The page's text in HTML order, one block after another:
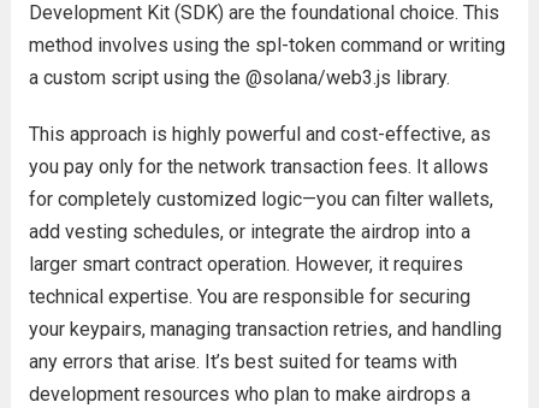
Development Kit (SDK) are the foundational choice. This
method involves using the spl-token command or writing
a custom script using the @solana/web3.js library.
This approach is highly powerful and cost-effective, as
you pay only for the network transaction fees. It allows
for completely customized logic—you can filter wallets,
add vesting schedules, or integrate the airdrop into a
larger smart contract operation. However, it requires
technical expertise. You are responsible for securing
your keypairs, managing transaction retries, and handling
any errors that arise. It’s best suited for teams with
development resources who plan to make airdrops a